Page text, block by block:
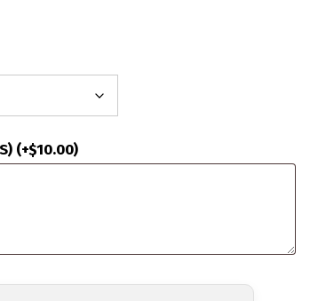
(+$10.00)